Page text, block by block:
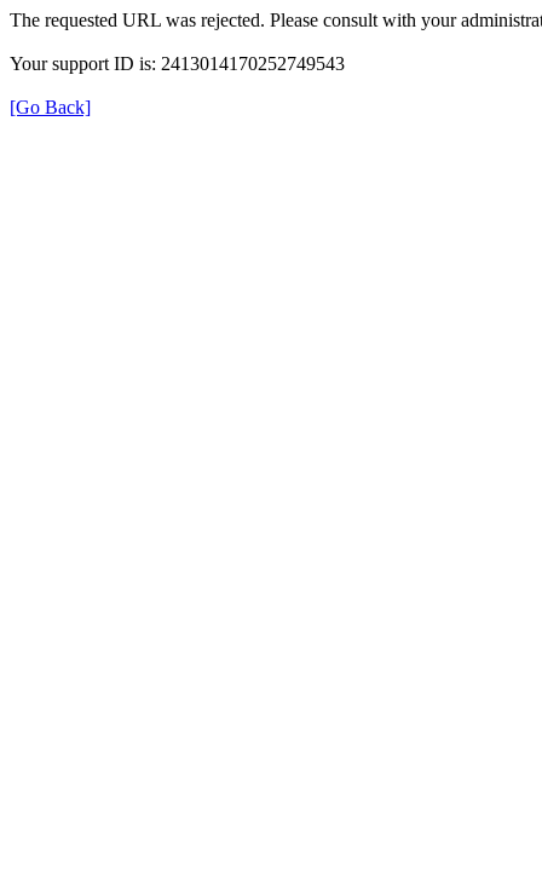
The requested URL was rejected. Please consult with your
Your support ID is: 2413014170252749543
[Go Back]